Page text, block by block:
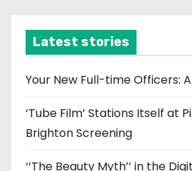
v
e
Latest stories
Your New Full-time Officers:
‘Tube Film’ Stations Itself at
Brighton Screening
‘‘The Beauty Myth’’ in the